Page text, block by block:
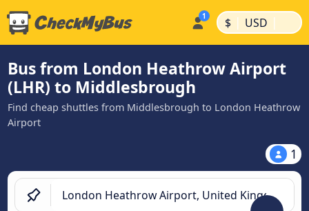
$ | USD |
Bus from London Heathrow Airport
(LHR) to Middlesbrough
Find cheap shuttles from Middlesbrough to London Heathrow
Airport
1